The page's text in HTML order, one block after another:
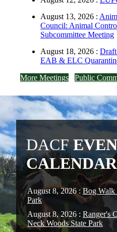
August 13, 2026 :
Council: Animal
Subcommittee Meeting
August 18, 2026 :
EAB & ELC
More Meetings
Public
DACF
CALENDAR
August 8, 2026 :Bog Walk
Park
August 8, 2026 : Ranger's
Neck Woods State Park